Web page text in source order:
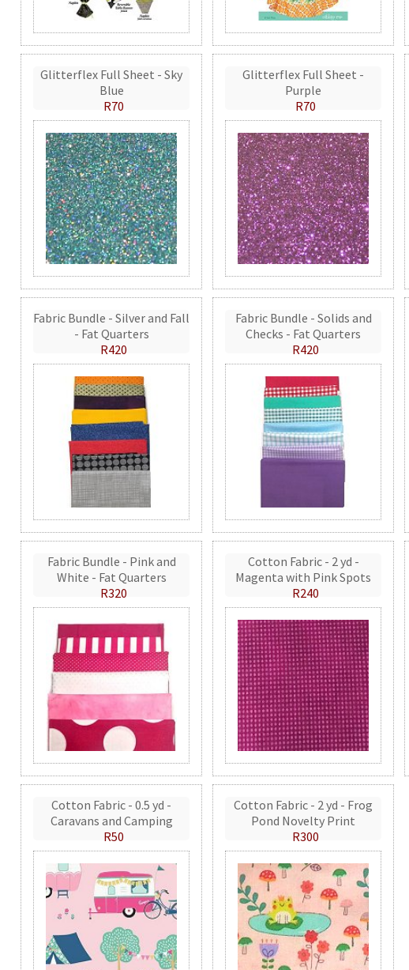
Glitterflex Full Sheet - Sky
Blue
R70
Glitterflex Full Sheet -
Purple
R70
Fabric Bundle - Silver and Fall
- Fat Quarters
R420
Fabric Bundle - Solids and
Checks - Fat Quarters
R420
Fabric Bundle - Pink and
White - Fat Quarters
R320
Cotton Fabric - 2 yd -
Magenta with Pink Spots
R240
Cotton Fabric - 0.5 yd -
Caravans and Camping
R50
Cotton Fabric - 2 yd - Frog
Pond Novelty Print
R300